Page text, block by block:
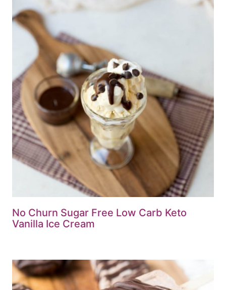
No Churn Sugar Free Low Carb Keto
Vanilla Ice Cream